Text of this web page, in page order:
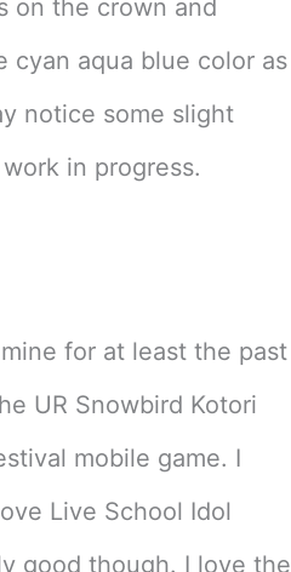
on the crown and
cyan aqua blue color as
notice some slight
in progress.
for at least the past
UR Snowbird Kotori
mobile game. I
Live School Idol
good though. I love the